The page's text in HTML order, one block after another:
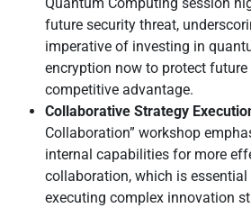
Quantum Computing session
future security threat,
imperative of investing in
encryption now to protect
competitive advantage.
Collaborative Strategy
Collaboration” workshop
internal capabilities for more
collaboration, which is
executing complex innovation